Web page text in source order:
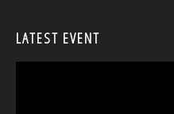
LATEST EVENT